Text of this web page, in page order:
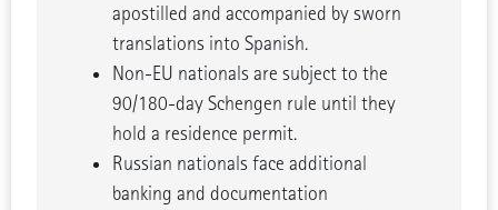
apostilled and accompanied by sworn
translations into Spanish.
Non-EU nationals are subject to the
90/180-day Schengen rule until they
hold a residence permit.
Russian nationals face additional
banking and documentation